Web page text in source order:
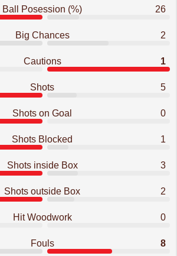
Ball Posession (%) 26
Big Chances 2
Cautions 1
Shots 5
Shots on Goal 0
Shots Blocked 1
Shots inside Box 3
Shots outside Box 2
Hit Woodwork 0
Fouls 8